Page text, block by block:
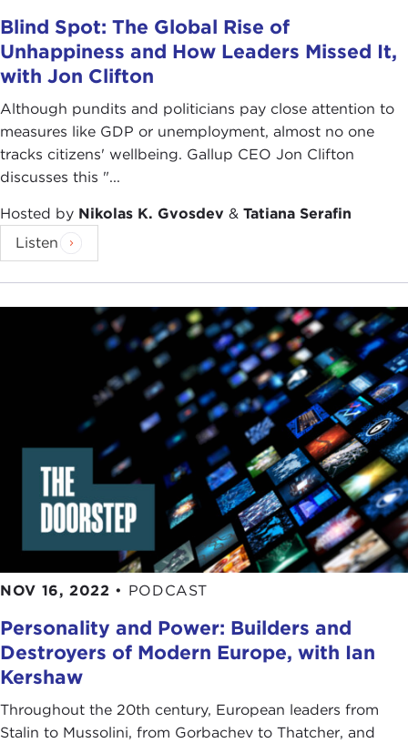
Blind Spot: The Global Rise of
Unhappiness and How Leaders Missed It,
with Jon Clifton
Although pundits and politicians pay close attention to
measures like GDP or unemployment, almost no one
tracks citizens' wellbeing. Gallup CEO Jon Clifton
discusses this "...
Hosted by Nikolas K. Gvosdev & Tatiana Serafin
Listen
NOV 16, 2022 • PODCAST
Personality and Power: Builders and
Destroyers of Modern Europe, with Ian
Kershaw
Throughout the 20th century, European leaders from
Stalin to Mussolini, from Gorbachev to Thatcher, and